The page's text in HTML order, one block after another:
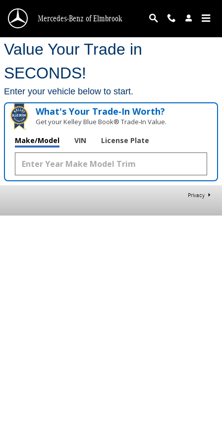
Mercedes-Benz of Elmbrook
Mercedes-Benz of Elmbrook
Value Your Trade in
SECONDS!
Enter your vehicle below to start.
What's Your Trade‑In Worth?
Get your Kelley Blue Book® Trade‑In Value.
Make/Model VIN License Plate
Privacy